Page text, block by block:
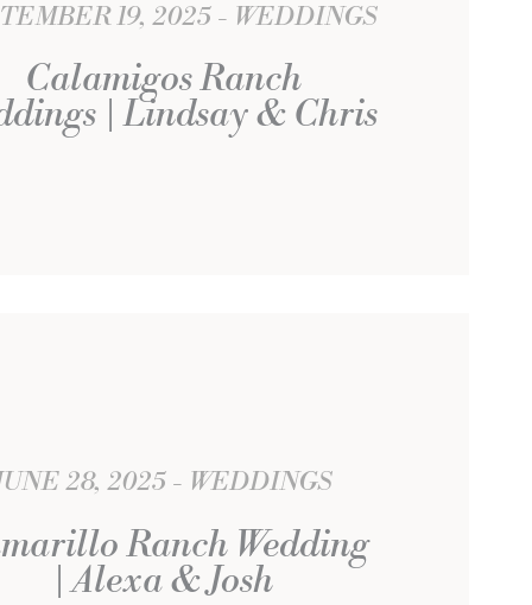
19, 2025 WEDDINGS
Calamigos Ranch
| Lindsay & Chris
28, 2025 WEDDINGS
Ranch Wedding
| Alexa & Josh